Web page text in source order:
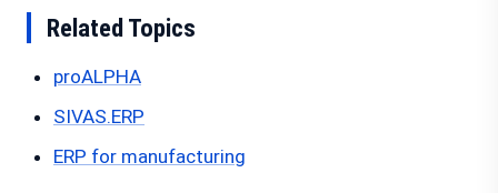
Related Topics
proALPHA
SIVAS.ERP
ERP for manufacturing